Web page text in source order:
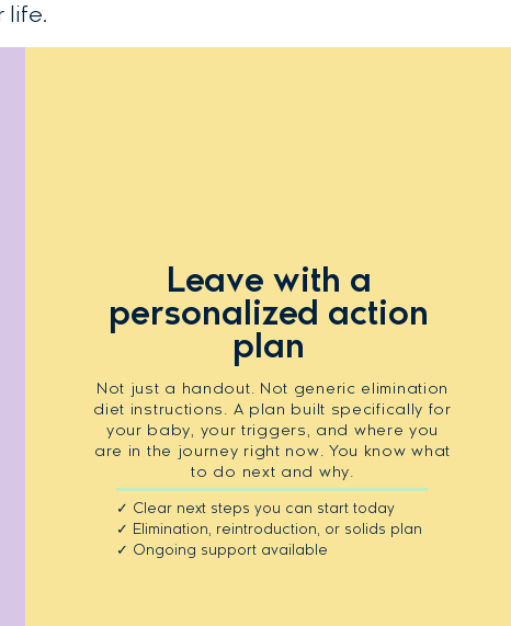
life.
Leave with a
personalized action
plan
Not just a handout. Not generic elimination
diet instructions. A plan built specifically for
your baby, your triggers, and where you
are in the journey right now. You know what
to do next and why.
✓ Clear next steps you can start today
✓ Elimination, reintroduction, or solids plan
✓ Ongoing support available